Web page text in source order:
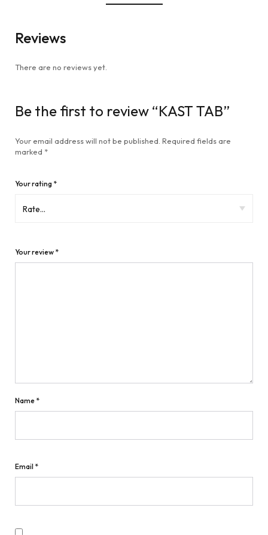
Reviews
There are no reviews yet.
Be the first to review “KAST TAB”
Your email address will not be published. Required fields are
marked *
Your rating *
Your review *
Name *
Email *